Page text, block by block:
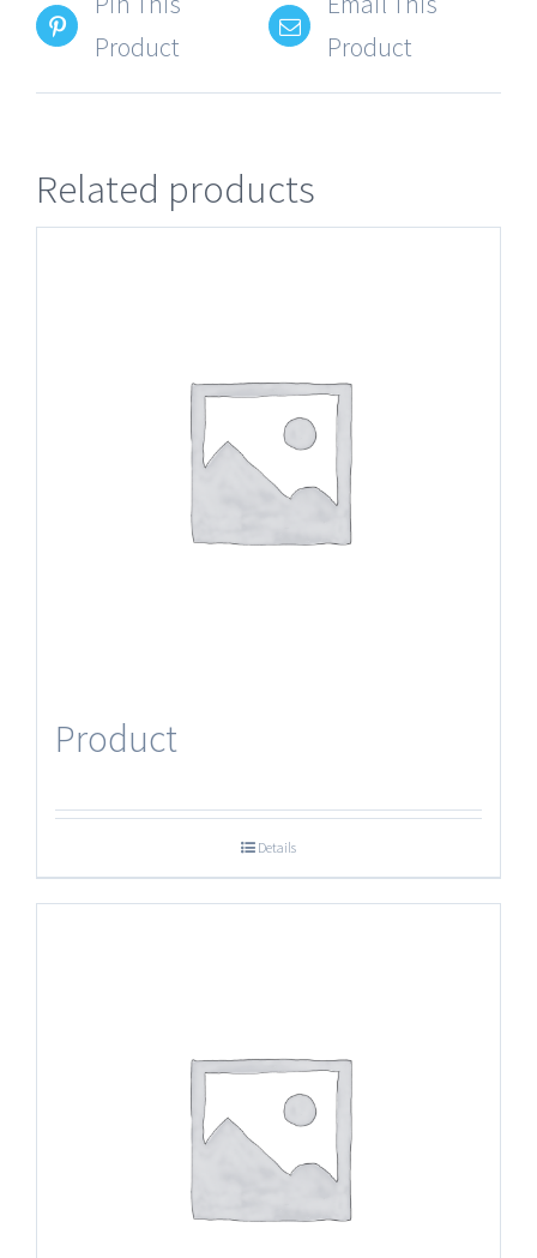
Product
Product
Related products
Product
Details